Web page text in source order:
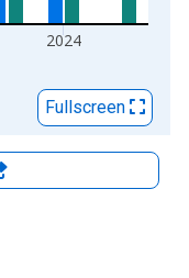
2024
Fullscreen